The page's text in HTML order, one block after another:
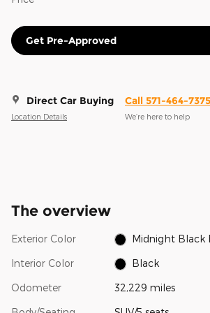
Get Pre-Approved
Direct Car Buying
Location Details
Call 571-464-7375
We’re here to help
The overview
Exterior Color Midnight Black
Interior Color Black
Odometer 32,229 miles